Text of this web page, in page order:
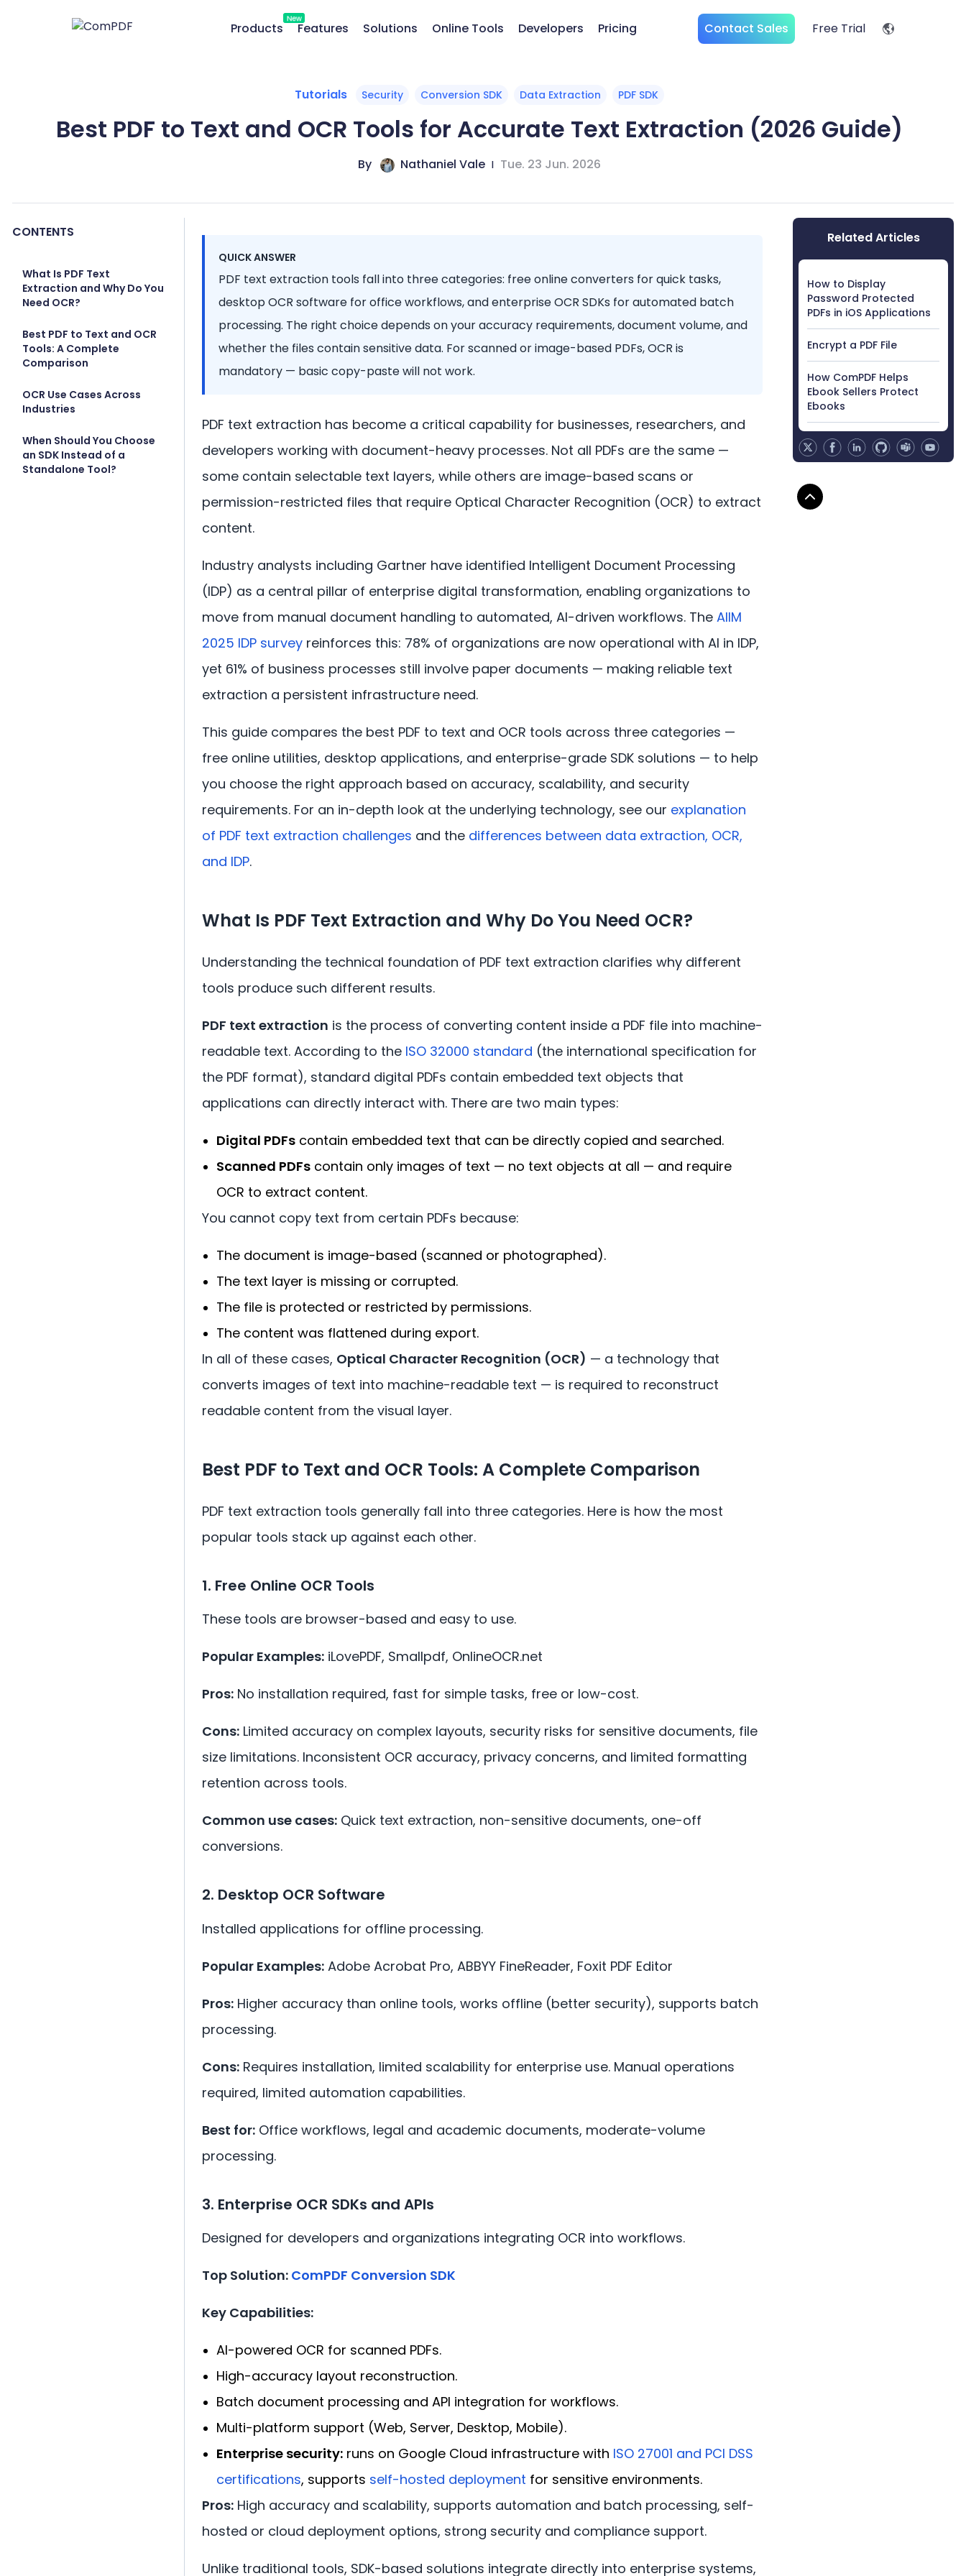
Products
New
Features Solutions Online Tools Developers Pricing Contact Sales Free Trial
Tutorials Security Conversion SDK Data Extraction PDF SDK
Best PDF to Text and OCR Tools for Accurate Text Extraction (2026 Guide)
By Nathaniel Vale | Tue. 23 Jun. 2026
CONTENTS
What Is PDF Text
Extraction and Why Do You
Need OCR?
Best PDF to Text and OCR
Tools: A Complete
Comparison
OCR Use Cases Across
Industries
When Should You Choose
an SDK Instead of a
Standalone Tool?
QUICK ANSWER
PDF text extraction tools fall into three categories: free online converters for quick tasks,
desktop OCR software for office workflows, and enterprise OCR SDKs for automated batch
processing. The right choice depends on your accuracy requirements, document volume, and
whether the files contain sensitive data. For scanned or image-based PDFs, OCR is
mandatory — basic copy-paste will not work.
PDF text extraction has become a critical capability for businesses, researchers, and
developers working with document-heavy processes. Not all PDFs are the same —
some contain selectable text layers, while others are image-based scans or
permission-restricted files that require Optical Character Recognition (OCR) to extract
content.
Industry analysts including Gartner have identified Intelligent Document Processing
(IDP) as a central pillar of enterprise digital transformation, enabling organizations to
move from manual document handling to automated, AI-driven workflows. The AIIM
2025 IDP survey reinforces this: 78% of organizations are now operational with AI in IDP,
yet 61% of business processes still involve paper documents — making reliable text
extraction a persistent infrastructure need.
This guide compares the best PDF to text and OCR tools across three categories —
free online utilities, desktop applications, and enterprise-grade SDK solutions — to help
you choose the right approach based on accuracy, scalability, and security
requirements. For an in-depth look at the underlying technology, see our explanation
of PDF text extraction challenges and the differences between data extraction, OCR,
and IDP.
What Is PDF Text Extraction and Why Do You Need OCR?
Understanding the technical foundation of PDF text extraction clarifies why different
tools produce such different results.
PDF text extraction is the process of converting content inside a PDF file into machine-
readable text. According to the ISO 32000 standard (the international specification for
the PDF format), standard digital PDFs contain embedded text objects that
applications can directly interact with. There are two main types:
Digital PDFs contain embedded text that can be directly copied and searched.
Scanned PDFs contain only images of text — no text objects at all — and require
OCR to extract content.
You cannot copy text from certain PDFs because:
The document is image-based (scanned or photographed).
The text layer is missing or corrupted.
The file is protected or restricted by permissions.
The content was flattened during export.
In all of these cases, Optical Character Recognition (OCR) — a technology that
converts images of text into machine-readable text — is required to reconstruct
readable content from the visual layer.
Best PDF to Text and OCR Tools: A Complete Comparison
PDF text extraction tools generally fall into three categories. Here is how the most
popular tools stack up against each other.
1. Free Online OCR Tools
These tools are browser-based and easy to use.
Popular Examples: iLovePDF, Smallpdf, OnlineOCR.net
Pros: No installation required, fast for simple tasks, free or low-cost.
Cons: Limited accuracy on complex layouts, security risks for sensitive documents, file
size limitations. Inconsistent OCR accuracy, privacy concerns, and limited formatting
retention across tools.
Common use cases: Quick text extraction, non-sensitive documents, one-off
conversions.
2. Desktop OCR Software
Installed applications for offline processing.
Popular Examples: Adobe Acrobat Pro, ABBYY FineReader, Foxit PDF Editor
Pros: Higher accuracy than online tools, works offline (better security), supports batch
processing.
Cons: Requires installation, limited scalability for enterprise use. Manual operations
required, limited automation capabilities.
Best for: Office workflows, legal and academic documents, moderate-volume
processing.
3. Enterprise OCR SDKs and APIs
Designed for developers and organizations integrating OCR into workflows.
Top Solution: ComPDF Conversion SDK
Key Capabilities:
AI-powered OCR for scanned PDFs.
High-accuracy layout reconstruction.
Batch document processing and API integration for workflows.
Multi-platform support (Web, Server, Desktop, Mobile).
Enterprise security: runs on Google Cloud infrastructure with ISO 27001 and PCI DSS
certifications, supports self-hosted deployment for sensitive environments.
Pros: High accuracy and scalability, supports automation and batch processing, self-
hosted or cloud deployment options, strong security and compliance support.
Unlike traditional tools, SDK-based solutions integrate directly into enterprise systems,
Related Articles
How to Display
Password Protected
PDFs in iOS Applications
Encrypt a PDF File
How ComPDF Helps
Ebook Sellers Protect
Ebooks